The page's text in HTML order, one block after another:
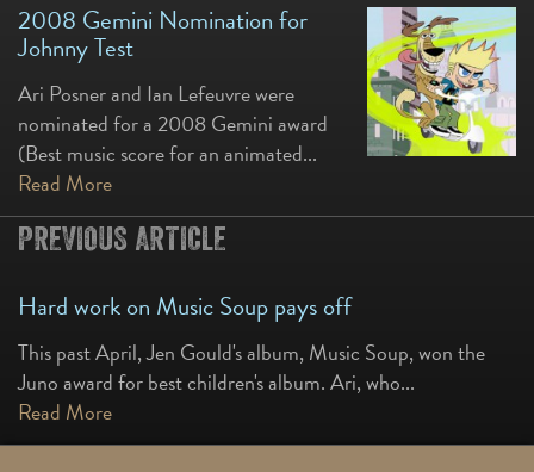
2008 Gemini Nomination for
Johnny Test
Ari Posner and Ian Lefeuvre were
nominated for a 2008 Gemini award
(Best music score for an animated...
Read More
PREVIOUS ARTICLE
Hard work on Music Soup pays off
This past April, Jen Gould's album, Music Soup, won the
Juno award for best children's album. Ari, who...
Read More